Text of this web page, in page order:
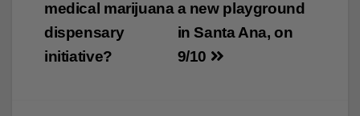
a new playground
in Santa Ana, on
9/10
medical marijuana
dispensary
initiative?